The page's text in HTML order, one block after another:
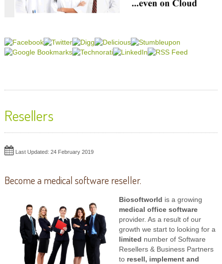
Resellers
Last Updated: 24 February 2019
Become a medical software reseller.
Biosoftworld is a growing
medical office software
provider. As a result of our
growth we start to looking for a
limited number of Software
Resellers & Business Partners
to resell, implement and